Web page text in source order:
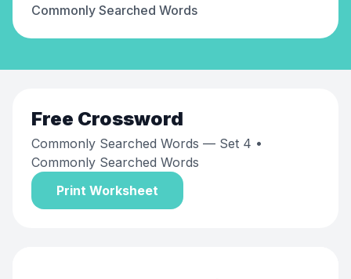
Commonly Searched Words
Free Crossword
Commonly Searched Words — Set 4 •
Commonly Searched Words
Print Worksheet